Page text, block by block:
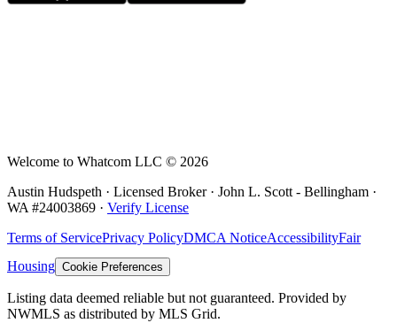
Welcome to Whatcom LLC © 2026
Austin Hudspeth · Licensed Broker · John L. Scott - Bellingham ·
WA #24003869 · Verify License
Terms of ServicePrivacy PolicyDMCA NoticeAccessibilityFair
Housing Cookie Preferences
Listing data deemed reliable but not guaranteed. Provided by
NWMLS as distributed by MLS Grid.